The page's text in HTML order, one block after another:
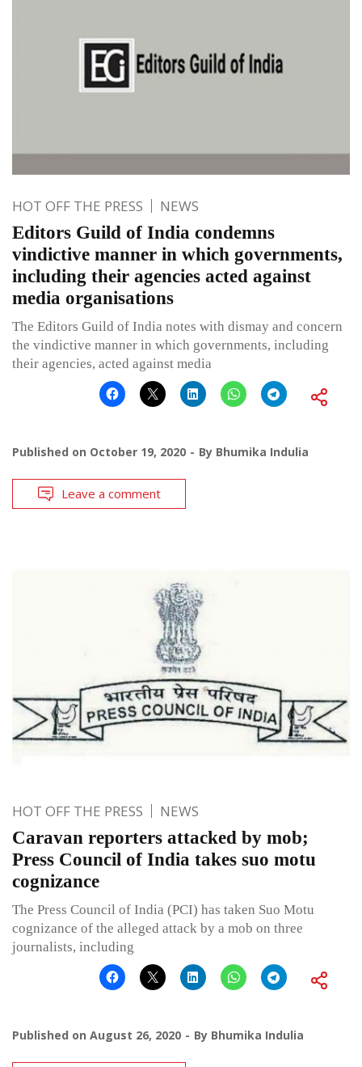
HOT OFF THE PRESS NEWS
Editors Guild of India condemns
vindictive manner in which governments,
including their agencies acted against
media organisations
The Editors Guild of India notes with dismay and concern
the vindictive manner in which governments, including
their agencies, acted against media
Published on October 19, 2020 By Bhumika Indulia
Leave a comment
HOT OFF THE PRESS NEWS
Caravan reporters attacked by mob;
Press Council of India takes suo motu
cognizance
The Press Council of India (PCI) has taken Suo Motu
cognizance of the alleged attack by a mob on three
journalists, including
Published on August 26, 2020 By Bhumika Indulia